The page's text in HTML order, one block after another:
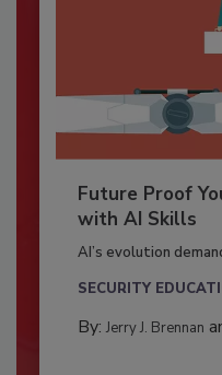
Future Proof
with AI Skills
AI’s evolution
SECURITY
By: Jerry J. Brennan